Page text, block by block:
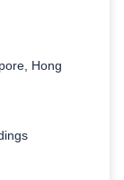
Hong